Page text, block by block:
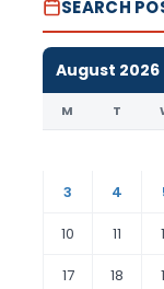
SEARCH
August 2026
M T
3
4
10
11
17
18